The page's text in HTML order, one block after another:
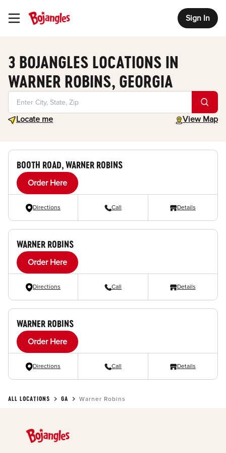
Toggle Header Menu Sign In
3 BOJANGLES LOCATIONS IN
WARNER ROBINS, GEORGIA
Locate me
Geolocate. View Map
toggle map
BOOTH ROAD, WARNER ROBINS
Order Here
Directions Call Details
WARNER ROBINS
Order Here
Directions Call Details
WARNER ROBINS
Order Here
Directions Call Details
ALL LOCATIONS GA Warner Robins